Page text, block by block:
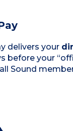
delivers your
before your
Sound